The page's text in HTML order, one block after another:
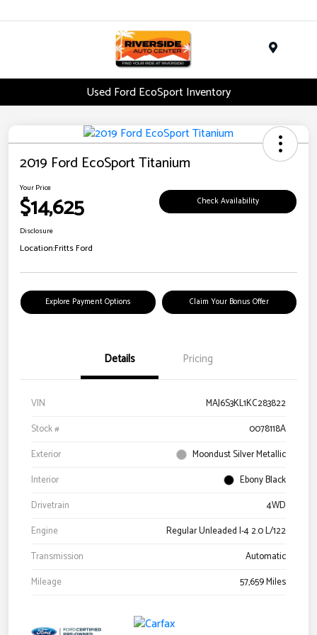
Used Ford EcoSport Inventory
2019 Ford EcoSport Titanium
Your Price
$14,625 Check Availability
Disclosure
Location:Fritts Ford
Explore Payment Options Claim Your Bonus Offer
Details Pricing
VIN
MAJ6S3KL1KC283822
Stock #
0078118A
Exterior
Moondust Silver Metallic
Interior
Ebony Black
Drivetrain
4WD
Engine
Regular Unleaded I-4 2.0 L/122
Transmission
Automatic
Mileage
57,659 Miles